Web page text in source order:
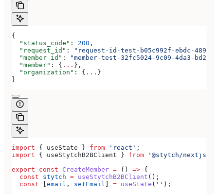
{
  "status_code"
: 200 ,
  "request_id"
:
"request-id-test-b05c992f-ebdc-489d-
  "member_id"
:
"member-test-32fc5024-9c09-4da3-bd2e-
  "member"
: { ... },
  "organization"
: { ... }
}
import { useState } from 'react' ;
import { useStytchB2BClient } from '@stytch/nextjs/
export const CreateMember = () => {
  const
stytch = useStytchB2BClient ();
  const
[email , setEmail ] = useState ( '' );